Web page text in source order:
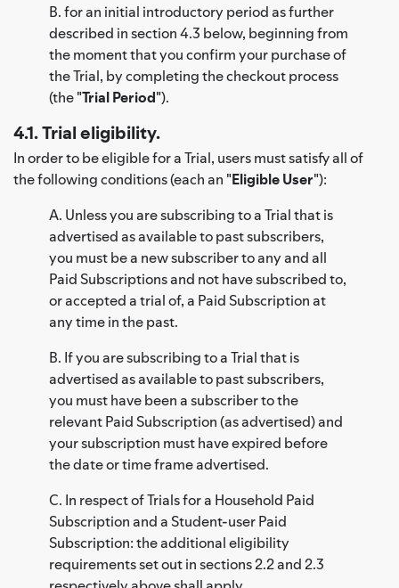
B. for an initial introductory period as further
described in section 4.3 below, beginning from
the moment that you confirm your purchase of
the Trial, by completing the checkout process
(the "Trial Period").
4.1. Trial eligibility.
In order to be eligible for a Trial, users must satisfy all of
the following conditions (each an "Eligible User"):
A. Unless you are subscribing to a Trial that is
advertised as available to past subscribers,
you must be a new subscriber to any and all
Paid Subscriptions and not have subscribed to,
or accepted a trial of, a Paid Subscription at
any time in the past.
B. If you are subscribing to a Trial that is
advertised as available to past subscribers,
you must have been a subscriber to the
relevant Paid Subscription (as advertised) and
your subscription must have expired before
the date or time frame advertised.
C. In respect of Trials for a Household Paid
Subscription and a Student-user Paid
Subscription: the additional eligibility
requirements set out in sections 2.2 and 2.3